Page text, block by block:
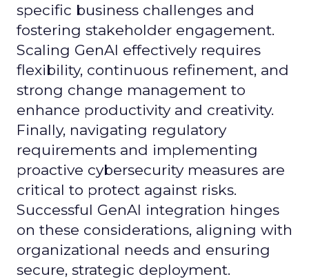
specific business challenges and
fostering stakeholder engagement.
Scaling GenAI effectively requires
flexibility, continuous refinement, and
strong change management to
enhance productivity and creativity.
Finally, navigating regulatory
requirements and implementing
proactive cybersecurity measures are
critical to protect against risks.
Successful GenAI integration hinges
on these considerations, aligning with
organizational needs and ensuring
secure, strategic deployment.